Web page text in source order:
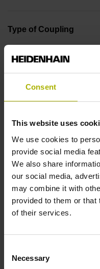
Consent
This website uses
We use cookies to
provide social media
We also share
our social media,
may combine it with
provided to them or that
of their services.
Selection
Necessary
Type of Coupling
mm, back-off thread M10
Type of Shaft
65B
Protection rating
IP40 (EN60529)
Operating temperature
-40/+120 °C